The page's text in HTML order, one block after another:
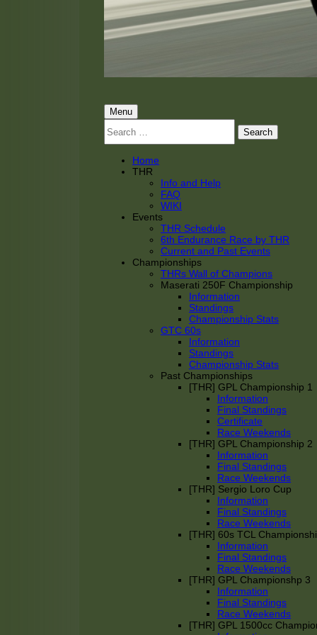
Primary
Menu
Menu
for:
Home
THR
Info and Help
FAQ
WIKI
Events
THR Schedule
6th Endurance Race by THR
Current and Past Events
Championships
THRs Wall of Champions
Maserati 250F Championship
Information
Standings
Championship Stats
GTC 60s
Information
Standings
Championship Stats
Past Championships
[THR] GPL Championship 1
Information
Final Standings
Certificate
Race Weekends
[THR] GPL Championship 2
Information
Final Standings
Race Weekends
[THR] Sergio Loro Cup
Information
Final Standings
Race Weekends
[THR] 60s TCL
Information
Final Standings
Race Weekends
[THR] GPL Championshp 3
Information
Final Standings
Race Weekends
[THR] GPL 1500cc